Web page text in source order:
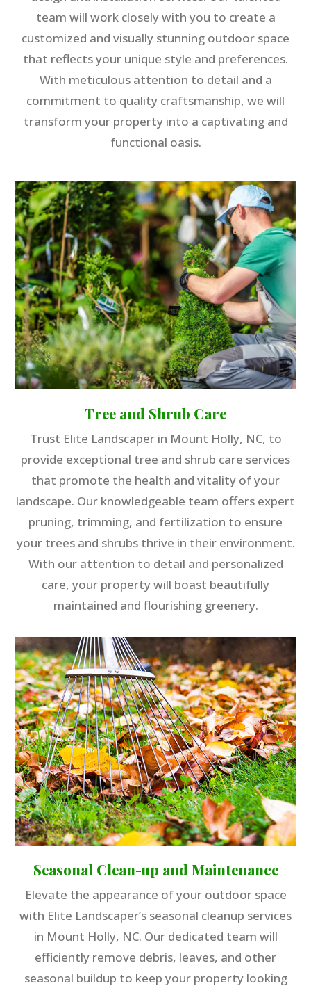
team will work closely with you to create a
customized and visually stunning outdoor space
that reflects your unique style and preferences.
With meticulous attention to detail and a
commitment to quality craftsmanship, we will
transform your property into a captivating and
functional oasis.
Tree and Shrub Care
Trust Elite Landscaper in Mount Holly, NC, to
provide exceptional tree and shrub care services
that promote the health and vitality of your
landscape. Our knowledgeable team offers expert
pruning, trimming, and fertilization to ensure
your trees and shrubs thrive in their environment.
With our attention to detail and personalized
care, your property will boast beautifully
maintained and flourishing greenery.
Seasonal Clean-up and Maintenance
Elevate the appearance of your outdoor space
with Elite Landscaper’s seasonal cleanup services
in Mount Holly, NC. Our dedicated team will
efficiently remove debris, leaves, and other
seasonal buildup to keep your property looking